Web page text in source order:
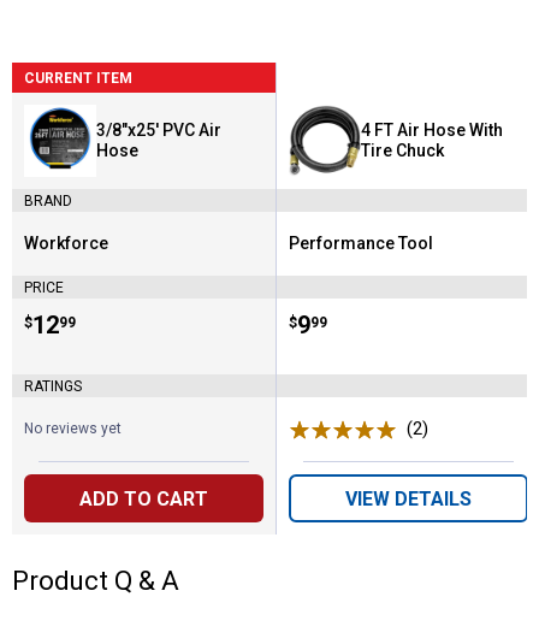
CURRENT ITEM
3/8"x25' PVC Air
Hose
BRAND
Brand:
Workforce
PRICE
Price:
$12
. 99
RATINGS
No reviews yet
ADD TO CART
4 FT Air Hose With
Tire Chuck
Brand:
Performance Tool
Price:
$9
. 99
(2)
VIEW DETAILS
Product Q & A